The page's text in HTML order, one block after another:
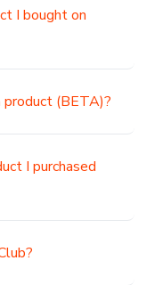
I bought on
(BETA)?
I purchased